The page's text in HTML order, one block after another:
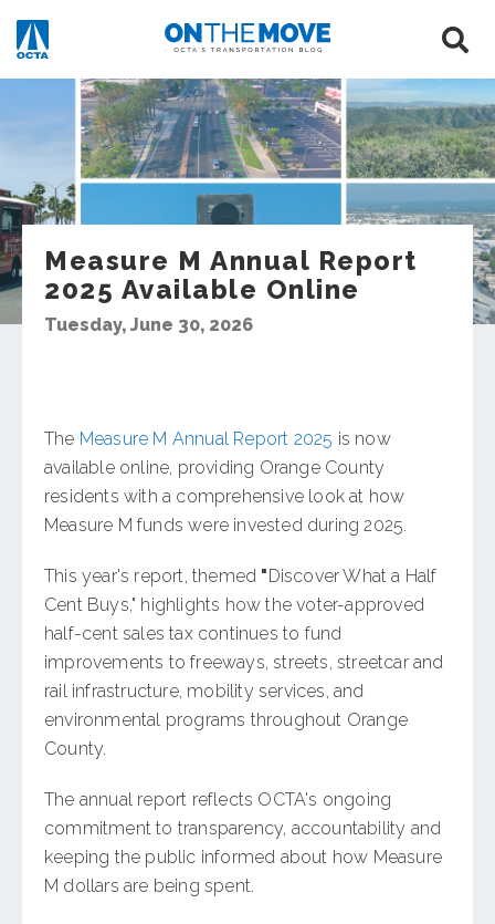
Measure M Annual Report
2025 Available Online
Tuesday, June 30, 2026
The Measure M Annual Report 2025 is now
available online, providing Orange County
residents with a comprehensive look at how
Measure M funds were invested during 2025.
This year's report, themed "Discover What a Half
Cent Buys," highlights how the voter-approved
half-cent sales tax continues to fund
improvements to freeways, streets, streetcar and
rail infrastructure, mobility services, and
environmental programs throughout Orange
County.
The annual report reflects OCTA's ongoing
commitment to transparency, accountability and
keeping the public informed about how Measure
M dollars are being spent.